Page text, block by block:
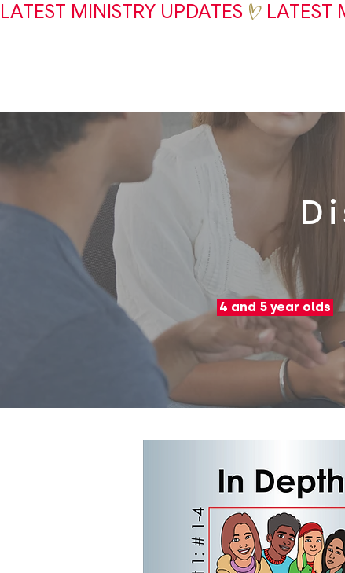
LATEST MINISTRY UPDATES
4 and 5 year olds